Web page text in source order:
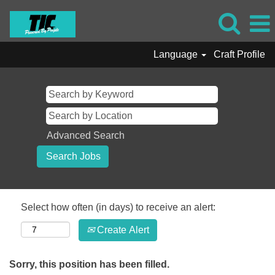
Language Craft Profile
Advanced Search
Select how often (in days) to receive an alert:
Create Alert
Sorry, this position has been filled.